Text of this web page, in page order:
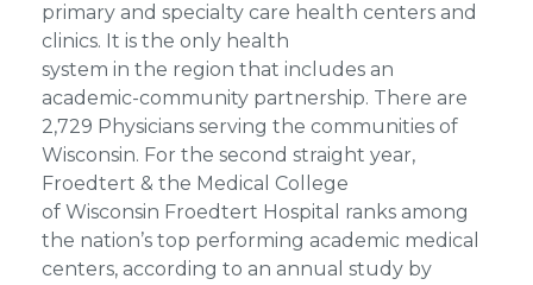
primary and specialty care health centers and
clinics. It is the only health
system in the region that includes an
academic-community partnership. There are
2,729 Physicians serving the communities of
Wisconsin. For the second straight year,
Froedtert & the Medical College
of Wisconsin Froedtert Hospital ranks among
the nation’s top performing academic medical
centers, according to an annual study by